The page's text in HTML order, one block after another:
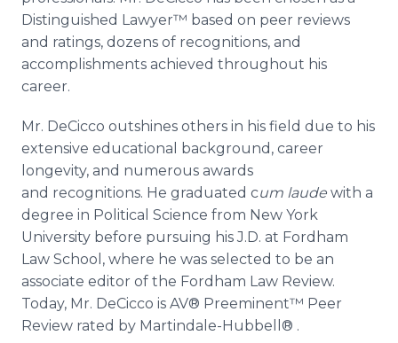
Distinguished Lawyer™ based on peer reviews
and ratings, dozens of recognitions, and
accomplishments achieved throughout his
career.
Mr. DeCicco outshines others in his field due to his
extensive educational background, career
longevity, and numerous awards
and recognitions. He graduated cum laude with a
degree in Political Science from New York
University before pursuing his J.D. at Fordham
Law School, where he was selected to be an
associate editor of the Fordham Law Review.
Today, Mr. DeCicco is AV® Preeminent™ Peer
Review rated by Martindale-Hubbell® .